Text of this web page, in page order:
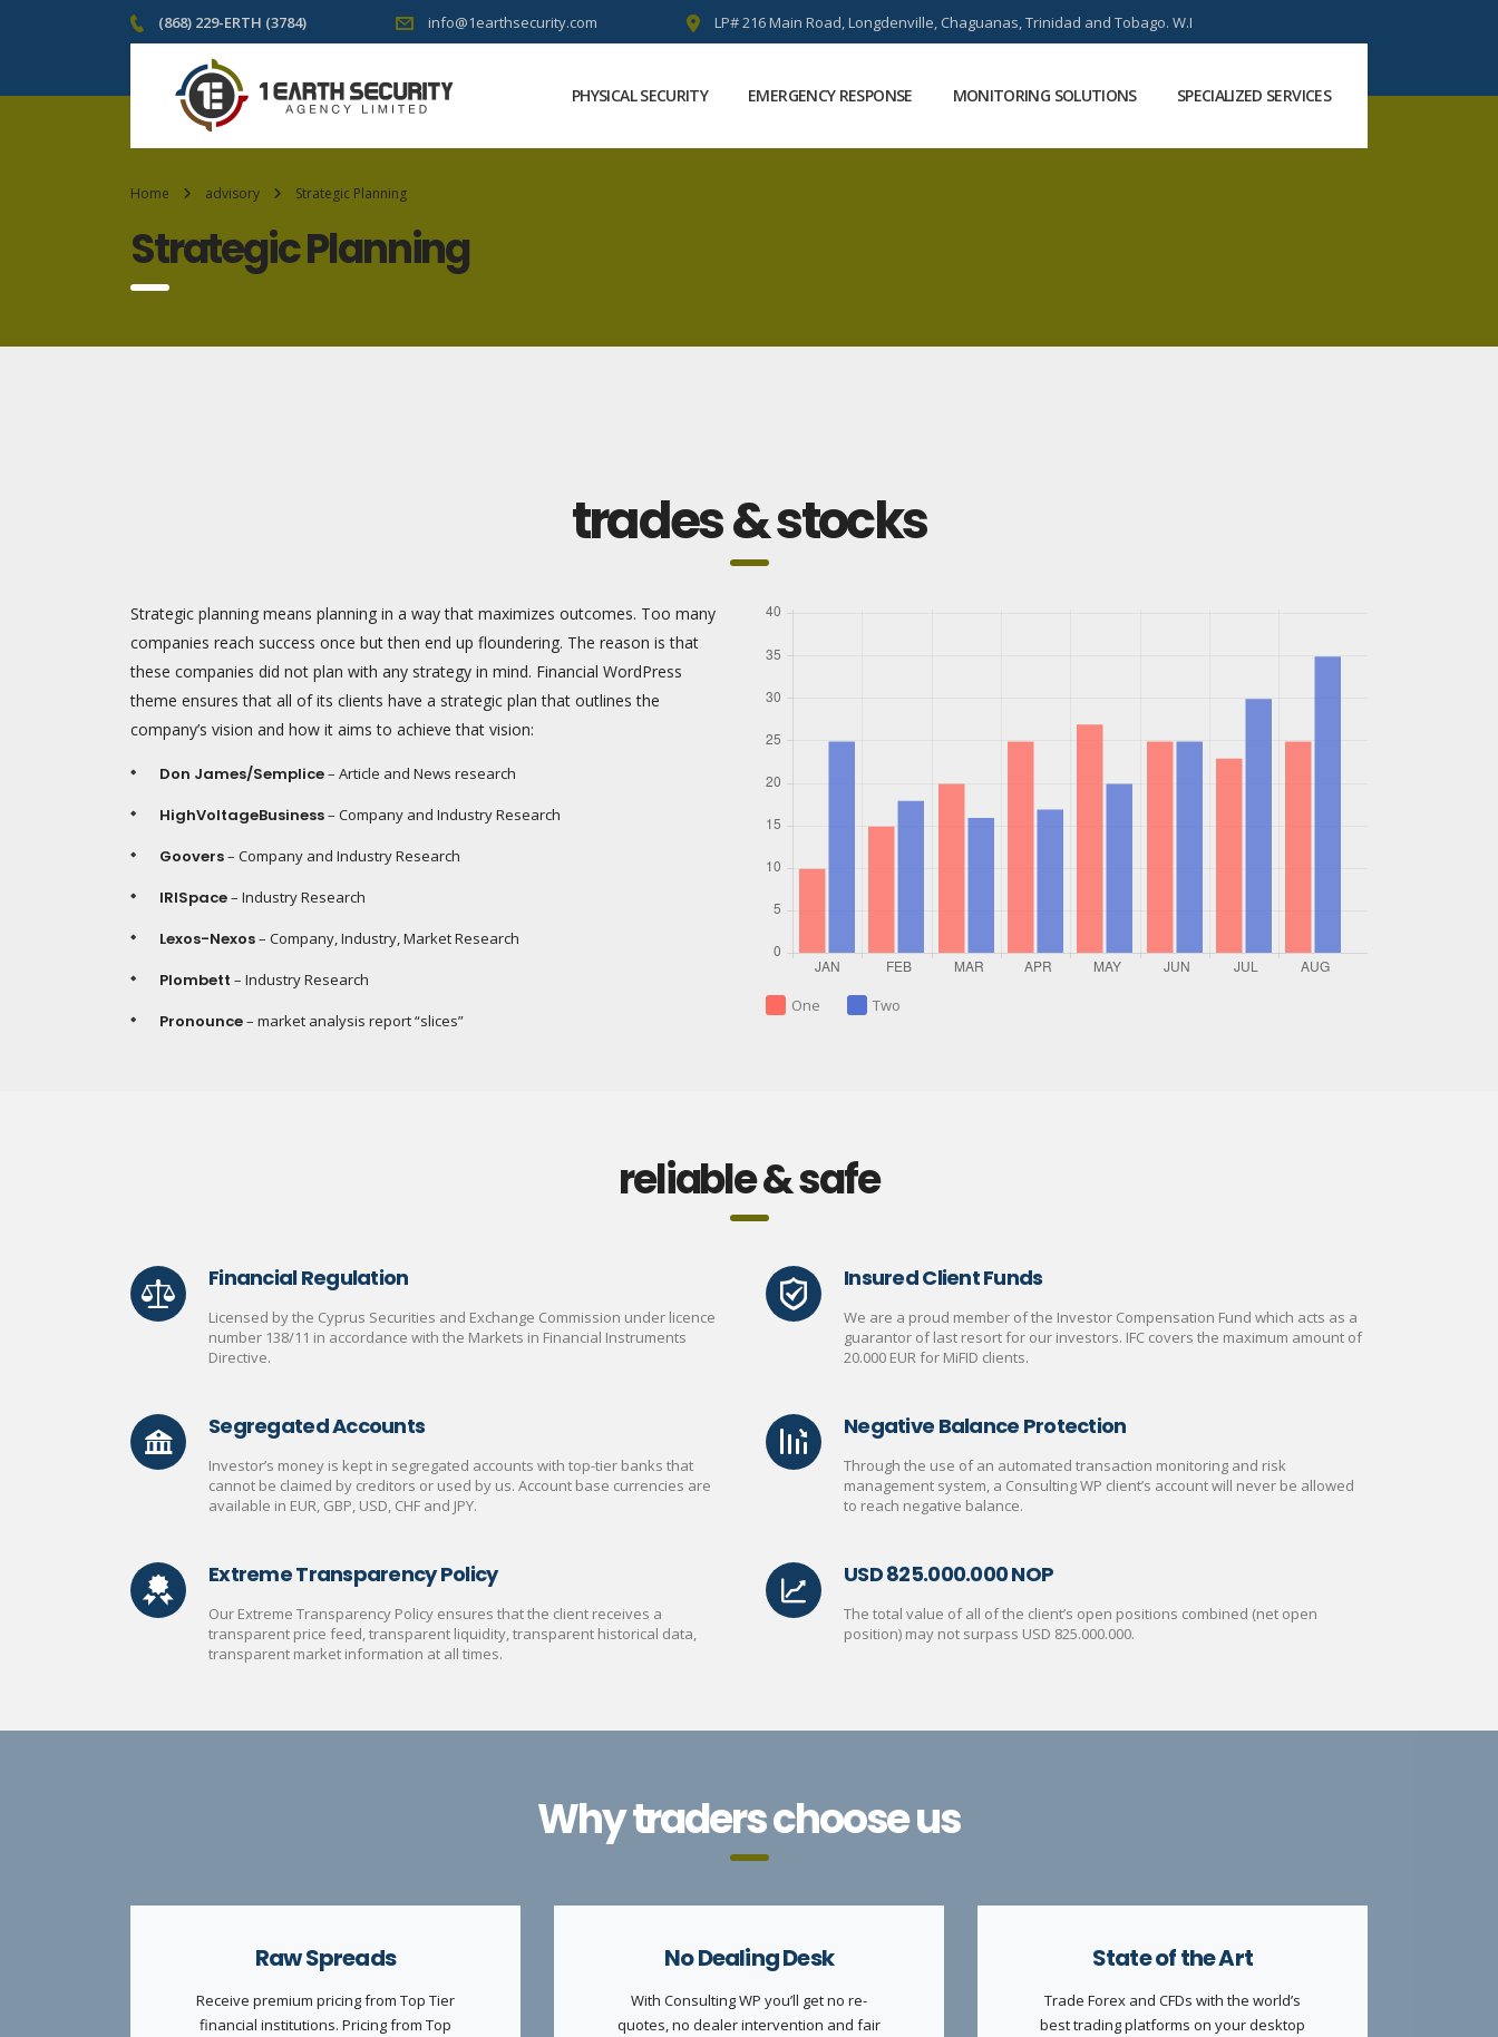
(868) 229-ERTH (3784) info@1earthsecurity.com LP# 216 Main Road, Longdenville, Chaguanas, Trinidad and Tobago. W.I
PHYSICAL SECURITY EMERGENCY RESPONSE MONITORING SOLUTIONS SPECIALIZED SERVICES
Home advisory Strategic Planning
Strategic Planning
trades & stocks
Strategic planning means planning in a way that maximizes outcomes. Too many
companies reach success once but then end up floundering. The reason is that
these companies did not plan with any strategy in mind. Financial WordPress
theme ensures that all of its clients have a strategic plan that outlines the
company’s vision and how it aims to achieve that vision:
Don James/Semplice– Article and News research
HighVoltageBusiness– Company and Industry Research
Goovers– Company and Industry Research
IRISpace– Industry Research
Lexos-Nexos– Company, Industry, Market Research
Plombett – Industry Research
Pronounce– market analysis report “slices”
One Two
reliable & safe
Financial Regulation
Licensed by the Cyprus Securities and Exchange Commission under licence
number 138/11 in accordance with the Markets in Financial Instruments
Directive.
Insured Client Funds
We are a proud member of the Investor Compensation Fund which acts as a
guarantor of last resort for our investors. IFC covers the maximum amount of
20.000 EUR for MiFID clients.
Segregated Accounts
Investor’s money is kept in segregated accounts with top-tier banks that
cannot be claimed by creditors or used by us. Account base currencies are
available in EUR, GBP, USD, CHF and JPY.
Negative Balance Protection
Through the use of an automated transaction monitoring and risk
management system, a Consulting WP client’s account will never be allowed
to reach negative balance.
Extreme Transparency Policy
Our Extreme Transparency Policy ensures that the client receives a
transparent price feed, transparent liquidity, transparent historical data,
transparent market information at all times.
USD 825.000.000 NOP
The total value of all of the client’s open positions combined (net open
position) may not surpass USD 825.000.000.
Why traders choose us
Raw Spreads
Receive premium pricing from Top Tier
financial institutions. Pricing from Top
No Dealing Desk
With Consulting WP you’ll get no re-
quotes, no dealer intervention and fair
State of the Art
Trade Forex and CFDs with the world’s
best trading platforms on your desktop